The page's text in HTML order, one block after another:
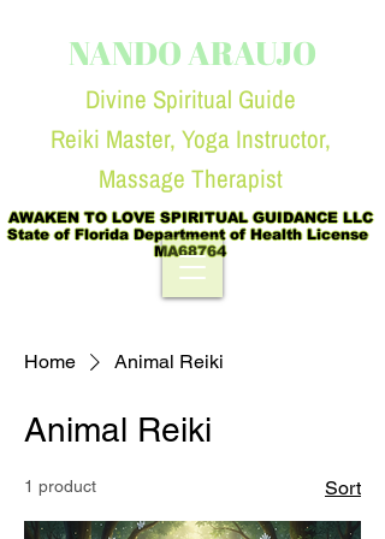
AWAKEN TO LOVE SPIRITUAL GUIDANCE LLC
State of Florida Department of Health License
MA68764
NANDO ARAUJO
Divine Spiritual Guide
Reiki Master, Yoga Instructor,
Massage Therapist
Home Animal Reiki
Animal Reiki
1 product Sort